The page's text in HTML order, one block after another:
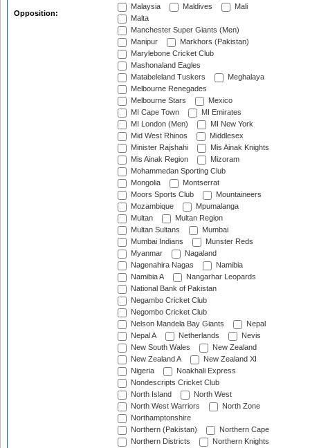
Opposition:
Malaysia
Maldives
Mali
Malta
Manchester Super Giants (Men)
Manipur
Markhors (Pakistan)
Marylebone Cricket Club
Mashonaland Eagles
Matabeleland Tuskers
Meghalaya
Melbourne Renegades
Melbourne Stars
Mexico
MI Cape Town
MI Emirates
MI London (Men)
MI New York
Mid West Rhinos
Middlesex
Minister Rajshahi
Mis Ainak Knights
Mis Ainak Region
Mizoram
Mohammedan Sporting Club
Mongolia
Montserrat
Moors Sports Club
Mountaineers
Mozambique
Mpumalanga
Multan
Multan Region
Multan Sultans
Mumbai
Mumbai Indians
Munster Reds
Myanmar
Nagaland
Nagenahira Nagas
Namibia
Namibia A
Nangarhar Leopards
National Bank of Pakistan
Negambo Cricket Club
Negombo Cricket Club
Nelson Mandela Bay Giants
Nepal
Nepal A
Netherlands
Nevis
New South Wales
New Zealand
New Zealand A
New Zealand XI
Nigeria
Noakhali Express
Nondescripts Cricket Club
North Island
North West
North West Warriors
North Zone
Northamptonshire
Northern (Pakistan)
Northern Cape
Northern Districts
Northern Knights